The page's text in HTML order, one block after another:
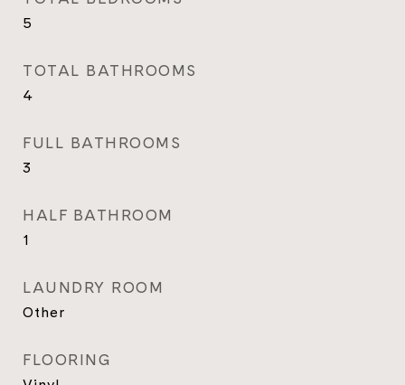
5
TOTAL BATHROOMS
4
FULL BATHROOMS
3
HALF BATHROOM
1
LAUNDRY ROOM
Other
FLOORING